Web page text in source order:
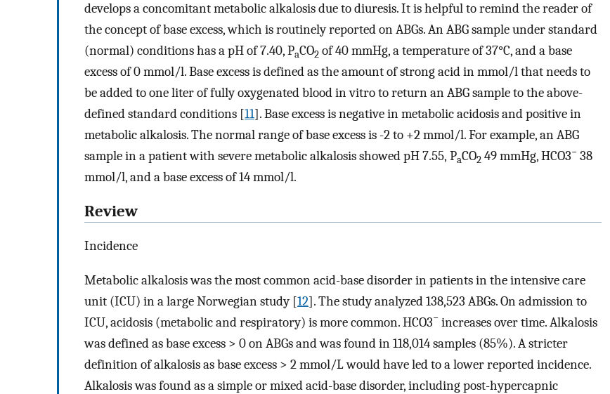
develops a concomitant metabolic alkalosis due to diuresis. It is helpful to remind the reader of
the concept of base excess, which is routinely reported on ABGs. An ABG sample under standard
(normal) conditions has a pH of 7.40, PaCO2 of 40 mmHg, a temperature of 37°C, and a base
excess of 0 mmol/l. Base excess is defined as the amount of strong acid in mmol/l that needs to
be added to one liter of fully oxygenated blood in vitro to return an ABG sample to the above-
defined standard conditions [11]. Base excess is negative in metabolic acidosis and positive in
metabolic alkalosis. The normal range of base excess is -2 to +2 mmol/l. For example, an ABG
sample in a patient with severe metabolic alkalosis showed pH 7.55, PaCO2 49 mmHg, HCO3− 38
mmol/l, and a base excess of 14 mmol/l.
Review
Incidence
Metabolic alkalosis was the most common acid-base disorder in patients in the intensive care
unit (ICU) in a large Norwegian study [12]. The study analyzed 138,523 ABGs. On admission to
ICU, acidosis (metabolic and respiratory) is more common. HCO3− increases over time. Alkalosis
was defined as base excess > 0 on ABGs and was found in 118,014 samples (85%). A stricter
definition of alkalosis as base excess > 2 mmol/L would have led to a lower reported incidence.
Alkalosis was found as a simple or mixed acid-base disorder, including post-hypercapnic